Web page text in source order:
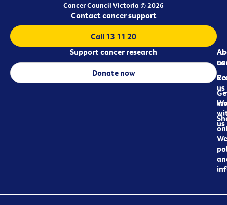
Cancer Council Victoria © 2026
us
us
us
Contact cancer support
Call 13 11 20
Support cancer research
Donate now